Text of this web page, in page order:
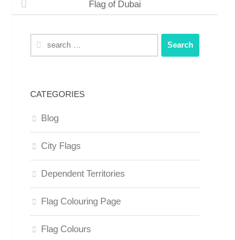
Flag of Dubai
Search
for:
CATEGORIES
Blog
City Flags
Dependent Territories
Flag Colouring Page
Flag Colours